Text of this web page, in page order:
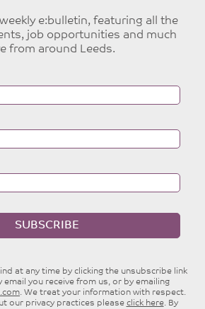
e:bulletin, featuring all the
job opportunities and much
from around Leeds.
SUBSCRIBE
at any time by clicking the unsubscribe link
email you receive from us, or by emailing
. We treat your information with respect.
our privacy practices please click here. By